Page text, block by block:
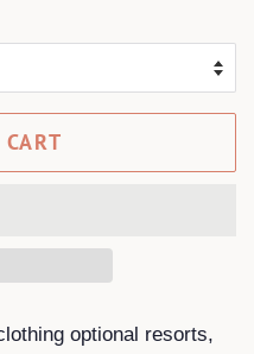
optional resorts,